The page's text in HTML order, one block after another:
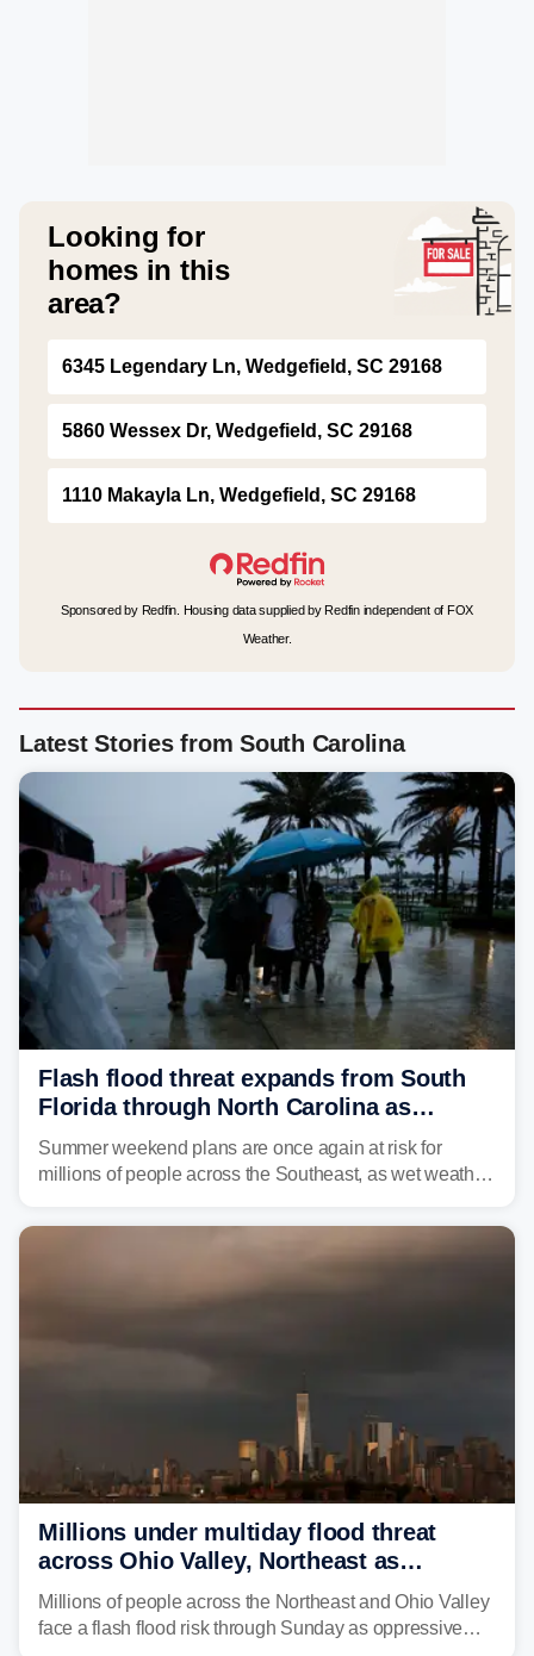
Looking for
homes in this
area?
6345 Legendary Ln, Wedgefield, SC 29168
5860 Wessex Dr, Wedgefield, SC 29168
1110 Makayla Ln, Wedgefield, SC 29168
Sponsored by Redfin. Housing data supplied by Redfin independent of FOX
Weather.
Latest Stories from South Carolina
Flash flood threat expands from South
Florida through North Carolina as
tropical downpours lash the Southeast
Summer weekend plans are once again at risk for
millions of people across the Southeast, as wet weather
Millions under multiday flood threat
across Ohio Valley, Northeast as
sweltering heat fuels summer storms
Millions of people across the Northeast and Ohio Valley
face a flash flood risk through Sunday as oppressive